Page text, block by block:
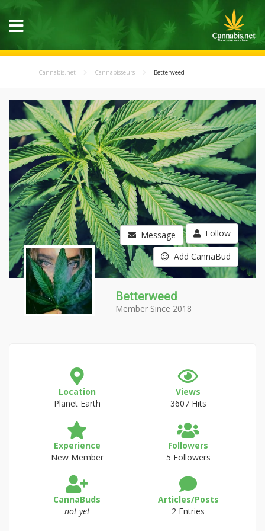
Cannabis.net Cannabisseurs Betterweed
Message Follow
Add CannaBud
Betterweed
Member Since 2018
Location
Planet Earth
Views
3607 Hits
Experience
New Member
Followers
5 Followers
CannaBuds
not yet
Articles/Posts
2 Entries